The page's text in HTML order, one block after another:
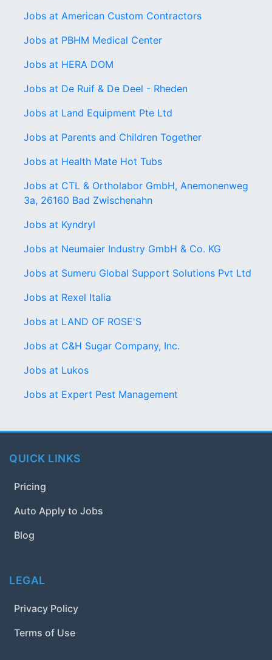
Jobs at American Custom Contractors
Jobs at PBHM Medical Center
Jobs at HERA DOM
Jobs at De Ruif & De Deel - Rheden
Jobs at Land Equipment Pte Ltd
Jobs at Parents and Children Together
Jobs at Health Mate Hot Tubs
Jobs at CTL & Ortholabor GmbH, Anemonenweg
3a, 26160 Bad Zwischenahn
Jobs at Kyndryl
Jobs at Neumaier Industry GmbH & Co. KG
Jobs at Sumeru Global Support Solutions Pvt Ltd
Jobs at Rexel Italia
Jobs at LAND OF ROSE'S
Jobs at C&H Sugar Company, Inc.
Jobs at Lukos
Jobs at Expert Pest Management
QUICK LINKS
Pricing
Auto Apply to Jobs
Blog
LEGAL
Privacy Policy
Terms of Use